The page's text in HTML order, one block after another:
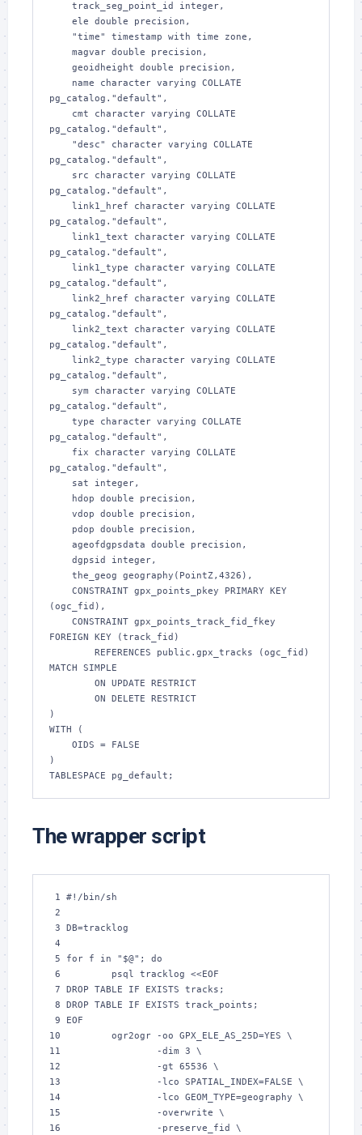
pg_catalog."default",
pg_catalog."default",
pg_catalog."default",
pg_catalog."default",
pg_catalog."default",
pg_catalog."default",
pg_catalog."default",
pg_catalog."default",
pg_catalog."default",
pg_catalog."default",
pg_catalog."default",
pg_catalog."default",
pg_catalog."default",
(ogc_fid),
FOREIGN KEY (track_fid)
MATCH SIMPLE
)
WITH (
)
TABLESPACE pg_default;
The wrapper script
1 #!/bin/sh
2
3 DB
4
5 for f in " $@" ; do
6
        psql tracklog
<<EOF
7 DROP TABLE IF EXISTS tracks;
8 DROP TABLE IF EXISTS track_points;
9 EOF
10
        ogr2ogr
-oo GPX_ELE_AS_25D
11
-dim 3
12
-gt 65536
13
-lco SPATIAL_INDEX
14
-lco GEOM_TYPE
15
-overwrite
16
-preserve_fid